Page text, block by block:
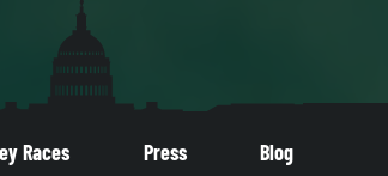
Races Press Blog